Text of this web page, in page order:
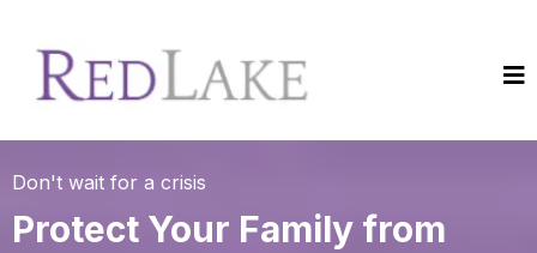
Don't wait for a crisis
Protect Your Family from